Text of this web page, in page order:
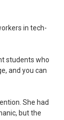
in tech-
students who
and you can
She had
but the